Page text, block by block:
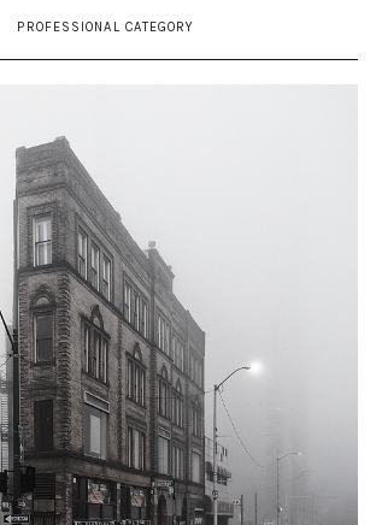
PROFESSIONAL CATEGORY